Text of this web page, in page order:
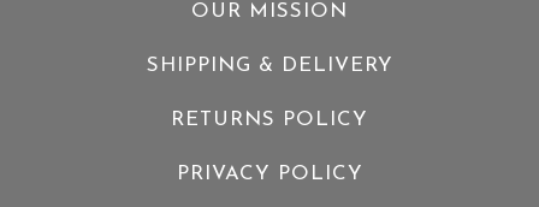
OUR MISSION
SHIPPING & DELIVERY
RETURNS POLICY
PRIVACY POLICY